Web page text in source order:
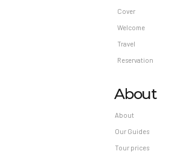
Cover
Welcome
Travel
Reservation
About
About
Our Guides
Tour prices